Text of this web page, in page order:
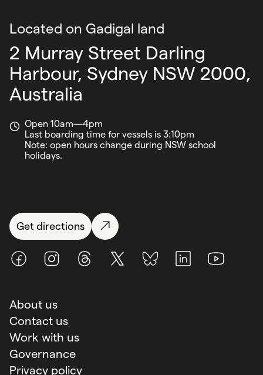
Located on Gadigal land
2 Murray Street Darling
Harbour, Sydney NSW 2000,
Australia
Open 10am—4pm
Last boarding time for vessels is 3:10pm
Note: open hours change during NSW school
holidays.
Get directions
FacebookInstagramThreads X (Twitter)BlueSky LinkedInYoutube
About us
Contact us
Work with us
Governance
Privacy policy